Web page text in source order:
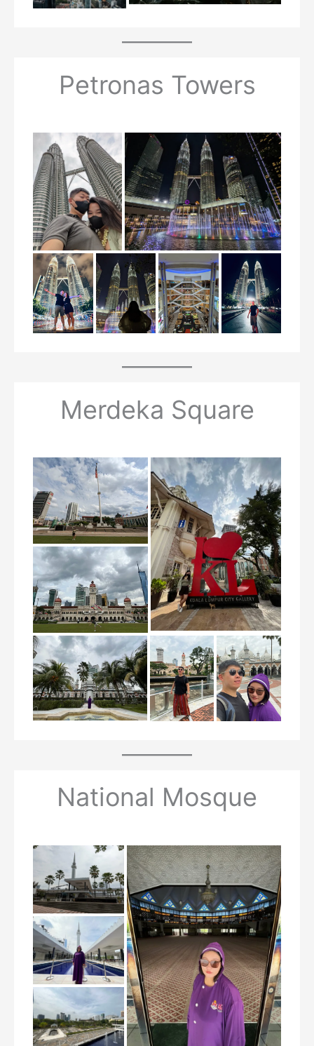
Petronas Towers
Merdeka Square
National Mosque